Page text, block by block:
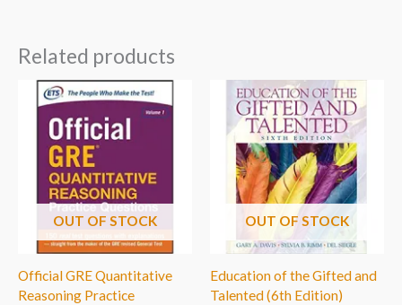
Related products
OUT OF STOCK
Official GRE Quantitative
Reasoning Practice
OUT OF STOCK
Education of the Gifted and
Talented (6th Edition)